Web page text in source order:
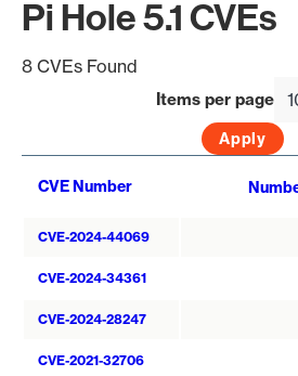
Pi Hole 5.1 CVEs
8 CVEs Found
Items per page
CVE Number
CVE-2024-44069
CVE-2024-34361
CVE-2024-28247
CVE-2021-32706